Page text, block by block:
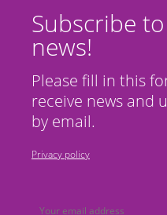
Subscribe
news!
Please fill in this
receive news and
by email.
Privacy policy